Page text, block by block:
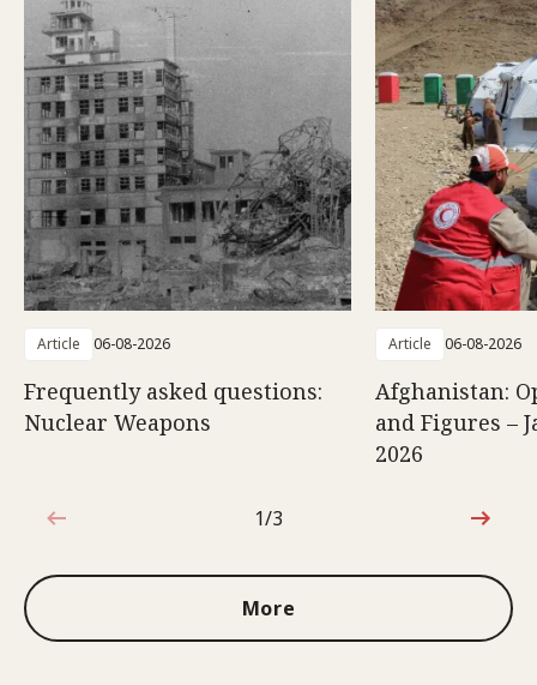
Article 06-08-2026
Frequently asked questions:
Nuclear Weapons
Article 06-08-2026
Afghanistan:
and Figures –
2026
1 out of 3
1/3
More